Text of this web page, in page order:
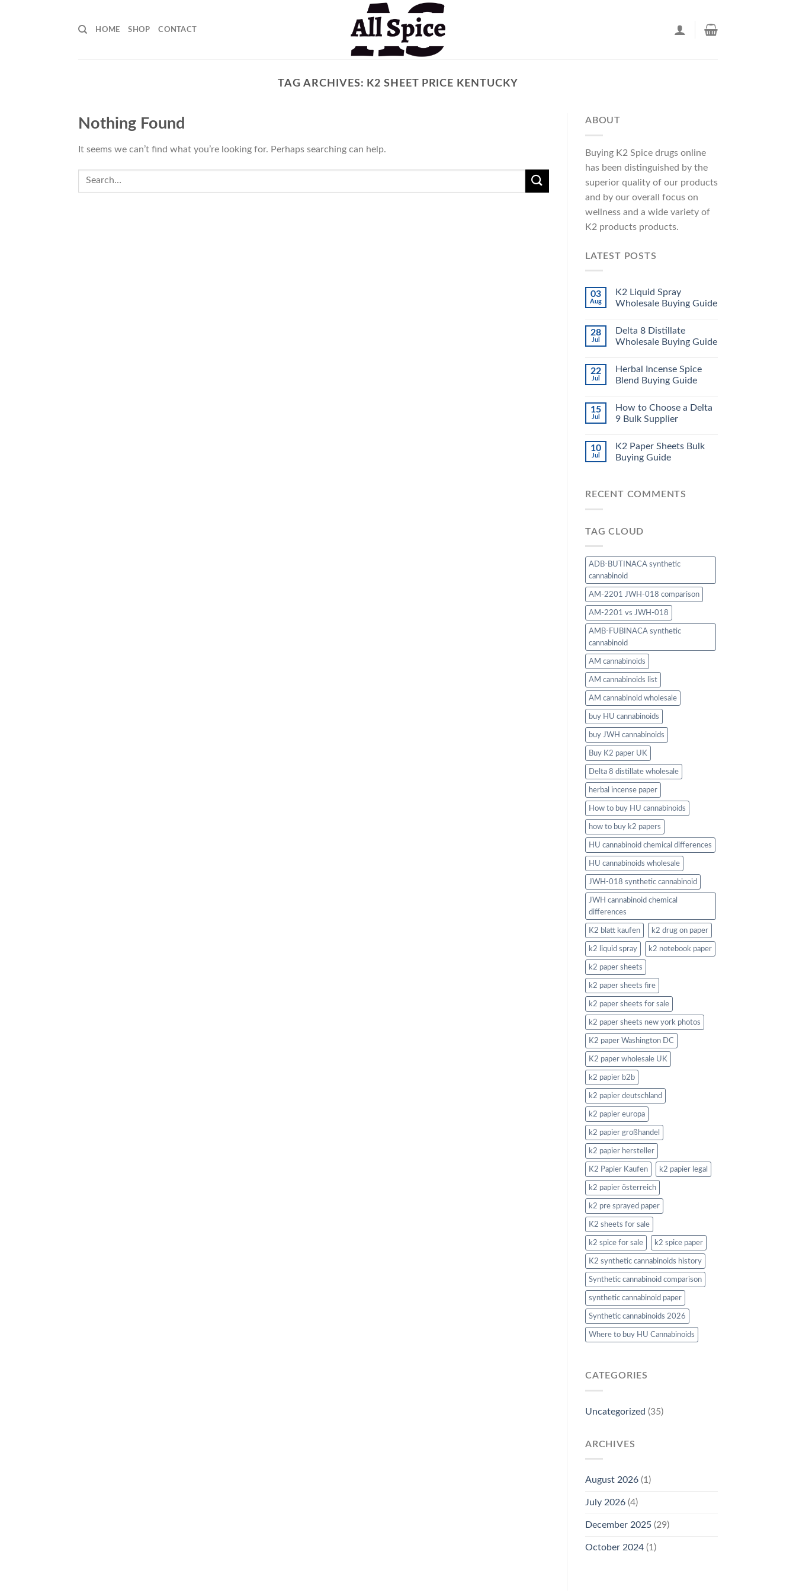
HOME SHOP CONTACT
TAG ARCHIVES: K2 SHEET PRICE KENTUCKY
Nothing Found
It seems we can’t find what you’re looking for. Perhaps searching can help.
ABOUT
Buying K2 Spice drugs online
has been distinguished by the
superior quality of our products
and by our overall focus on
wellness and a wide variety of
K2 products products.
LATEST POSTS
03
Aug
K2 Liquid Spray
Wholesale Buying Guide
28
Jul
Delta 8 Distillate
Wholesale Buying Guide
22
Jul
Herbal Incense Spice
Blend Buying Guide
15
Jul
How to Choose a Delta
9 Bulk Supplier
10
Jul
K2 Paper Sheets Bulk
Buying Guide
RECENT COMMENTS
TAG CLOUD
ADB-BUTINACA synthetic
cannabinoid
AM-2201 JWH-018 comparison
AM-2201 vs JWH-018
AMB-FUBINACA synthetic
cannabinoid
AM cannabinoids
AM cannabinoids list
AM cannabinoid wholesale
buy HU cannabinoids
buy JWH cannabinoids
Buy K2 paper UK
Delta 8 distillate wholesale
herbal incense paper
How to buy HU cannabinoids
how to buy k2 papers
HU cannabinoid chemical differences
HU cannabinoids wholesale
JWH-018 synthetic cannabinoid
JWH cannabinoid chemical
differences
K2 blatt kaufen k2 drug on paper
k2 liquid spray k2 notebook paper
k2 paper sheets
k2 paper sheets fire
k2 paper sheets for sale
k2 paper sheets new york photos
K2 paper Washington DC
K2 paper wholesale UK
k2 papier b2b
k2 papier deutschland
k2 papier europa
k2 papier großhandel
k2 papier hersteller
K2 Papier Kaufen k2 papier legal
k2 papier österreich
k2 pre sprayed paper
K2 sheets for sale
k2 spice for sale k2 spice paper
K2 synthetic cannabinoids history
Synthetic cannabinoid comparison
synthetic cannabinoid paper
Synthetic cannabinoids 2026
Where to buy HU Cannabinoids
CATEGORIES
Uncategorized (35)
ARCHIVES
August 2026 (1)
July 2026 (4)
December 2025 (29)
October 2024 (1)